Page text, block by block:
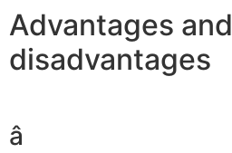
Advantages and
disadvantages
â